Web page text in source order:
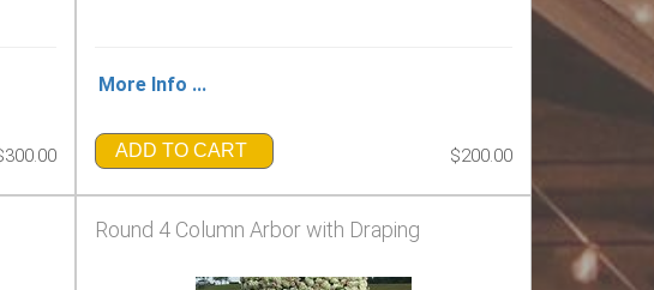
More Info ...
ADD TO CART $200.00
Round 4 Column Arbor with Draping